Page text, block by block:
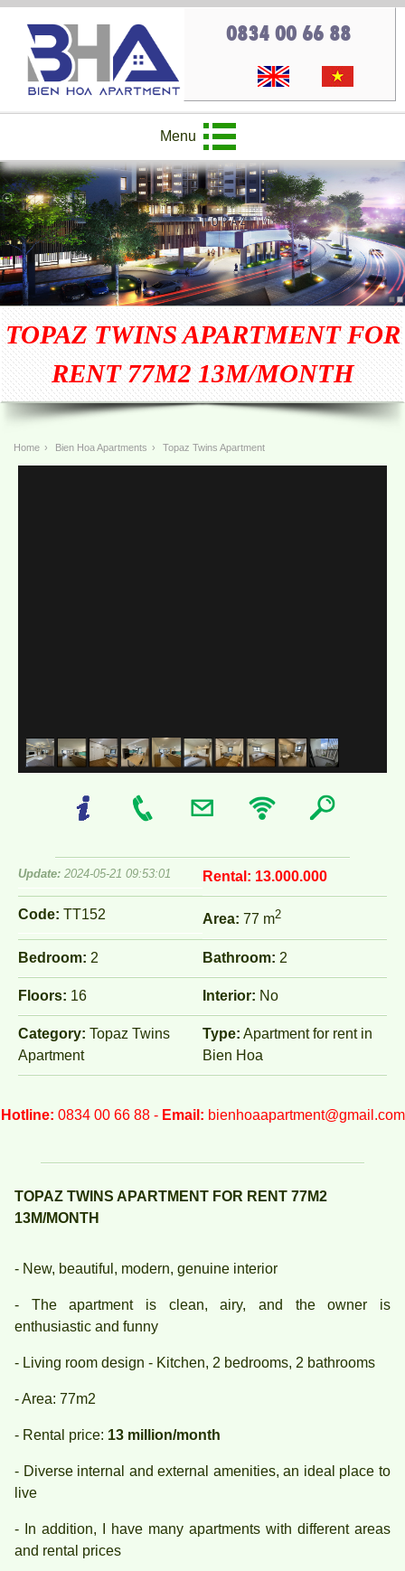
0834 00 66 88
Menu
TOPAZ TWINS APARTMENT FOR
RENT 77M2 13M/MONTH
Home › Bien Hoa Apartments › Topaz Twins Apartment
Update: 2024-05-21 09:53:01 Rental: 13.000.000
Code: TT152 Area: 77 m2
Bedroom: 2 Bathroom: 2
Floors: 16 Interior: No
Category: Topaz Twins
Apartment
Type: Apartment for rent in
Bien Hoa
Hotline: 0834 00 66 88 - Email: bienhoaapartment@gmail.com
TOPAZ TWINS APARTMENT FOR RENT 77M2
13M/MONTH
- New, beautiful, modern, genuine interior
- The apartment is clean, airy, and the owner is
enthusiastic and funny
- Living room design - Kitchen, 2 bedrooms, 2 bathrooms
- Area: 77m2
- Rental price: 13 million/month
- Diverse internal and external amenities, an ideal place to
live
- In addition, I have many apartments with different areas
and rental prices